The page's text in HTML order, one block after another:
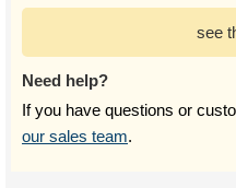
see
Need help?
If you have questions or
our sales team.